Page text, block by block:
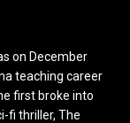
on December
teaching career
first broke into
fi thriller, The